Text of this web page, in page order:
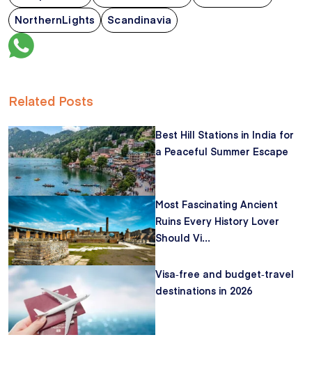
NorthernLights
Scandinavia
Related Posts
Best Hill Stations in India for
a Peaceful Summer Escape
Most Fascinating Ancient
Ruins Every History Lover
Should Vi...
Visa‑free and budget‑travel
destinations in 2026